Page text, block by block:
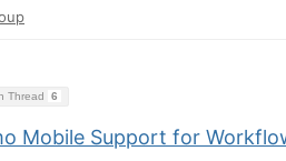
Thread 6
Mobile Support for